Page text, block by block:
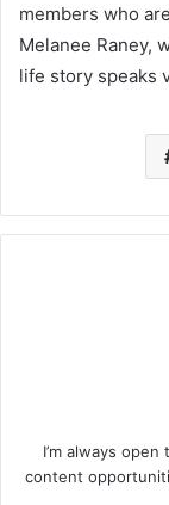
members who
Melanee Raney,
life story speaks
I’m always
content